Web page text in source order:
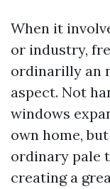
When it
or industry,
ordinarilly an
aspect. Not
windows
own home,
ordinary pale
creating a